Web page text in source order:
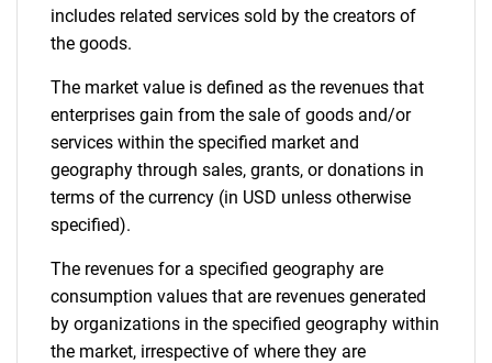
includes related services sold by the creators of
the goods.
The market value is defined as the revenues that
enterprises gain from the sale of goods and/or
services within the specified market and
geography through sales, grants, or donations in
terms of the currency (in USD unless otherwise
specified).
The revenues for a specified geography are
consumption values that are revenues generated
by organizations in the specified geography within
the market, irrespective of where they are